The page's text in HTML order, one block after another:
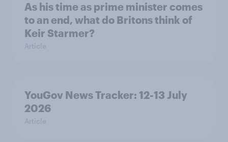
As his time as prime minister comes
to an end, what do Britons think of
Keir Starmer?
Article
YouGov News Tracker: 12-13 July
2026
Article